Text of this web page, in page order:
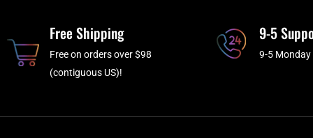
Free Shipping
Free on orders over $98
(contiguous US)!
9-5
9-5